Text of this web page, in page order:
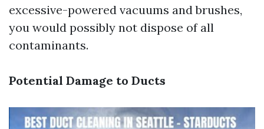
excessive-powered vacuums and brushes,
you would possibly not dispose of all
contaminants.
Potential Damage to Ducts